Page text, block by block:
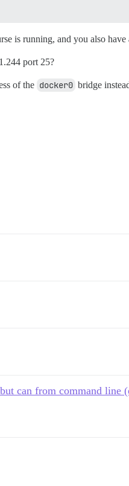
is running, and you also
port 25?
of the docker0 bridge
can from command line